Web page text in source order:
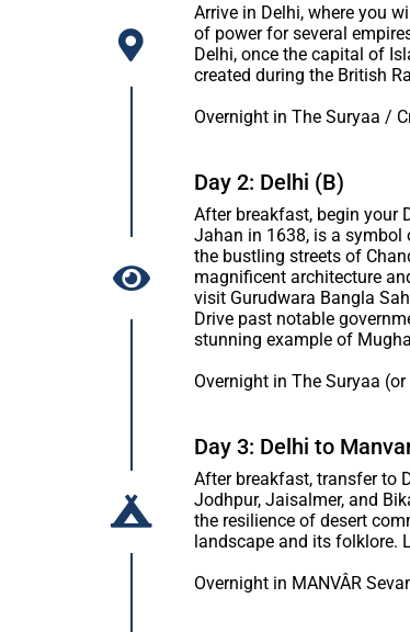
Arrive in Delhi, where you
of power for several
Delhi, once the capital of
created during the British
Overnight in The Suryaa /
Day 2: Delhi (B)
After breakfast, begin your
Jahan in 1638, is a symbol
the bustling streets of
magnificent architecture
visit Gurudwara Bangla
Drive past notable
stunning example of
Overnight in The Suryaa
Day 3: Delhi to
After breakfast, transfer to
Jodhpur, Jaisalmer, and
the resilience of desert
landscape and its folklore.
Overnight in MANVÂR